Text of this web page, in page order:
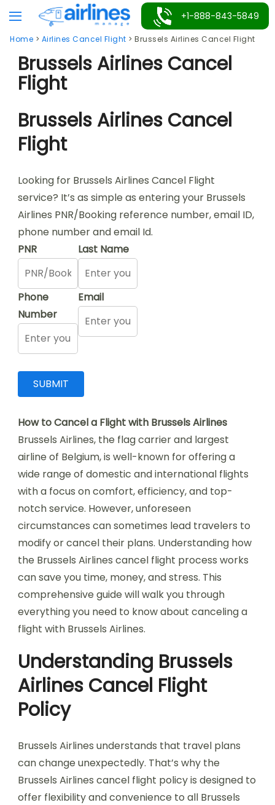
to
content
+1-888-843-5849
Home > Airlines Cancel Flight > Brussels Airlines Cancel Flight
Brussels Airlines Cancel
Flight
Brussels Airlines Cancel
Flight
Looking for Brussels Airlines Cancel Flight
service? It’s as simple as entering your Brussels
Airlines PNR/Booking reference number, email ID,
phone number and email Id.
PNR
Last Name
Phone
Number
Email
How to Cancel a Flight with Brussels Airlines
Brussels Airlines, the flag carrier and largest
airline of Belgium, is well-known for offering a
wide range of domestic and international flights
with a focus on comfort, efficiency, and top-
notch service. However, unforeseen
circumstances can sometimes lead travelers to
modify or cancel their plans. Understanding how
the Brussels Airlines cancel flight process works
can save you time, money, and stress. This
comprehensive guide will walk you through
everything you need to know about canceling a
flight with Brussels Airlines.
Understanding Brussels
Airlines Cancel Flight
Policy
Brussels Airlines understands that travel plans
can change unexpectedly. That’s why the
Brussels Airlines cancel flight policy is designed to
offer flexibility and convenience to all Brussels